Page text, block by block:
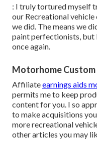
: I truly tortured myself
our Recreational
we did. The means we
paint perfectionists, but
once again.
Motorhome Custom
Affiliateearnings aids
permits me to keep
content for you. I so
to make acquisitions
more recreational
other articles you may